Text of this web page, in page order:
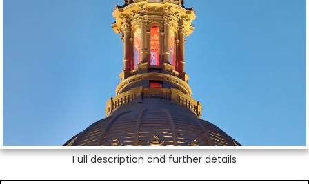
Full description and further details